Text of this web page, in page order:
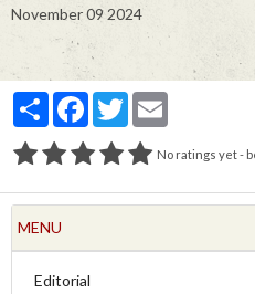
November 09 2024
PartagerFacebook
Twitter
No ratings yet -
MENU
Editorial